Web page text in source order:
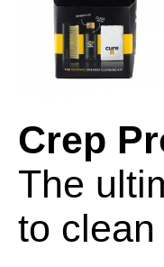
Crep
The
to